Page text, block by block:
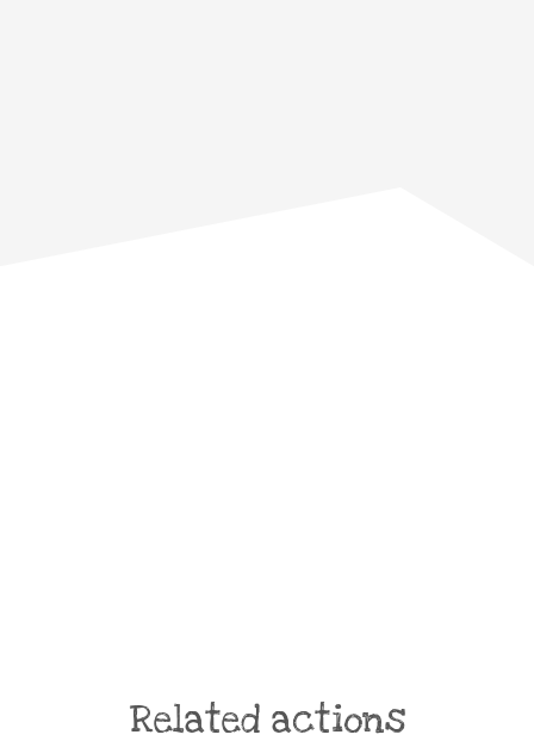
Related actions